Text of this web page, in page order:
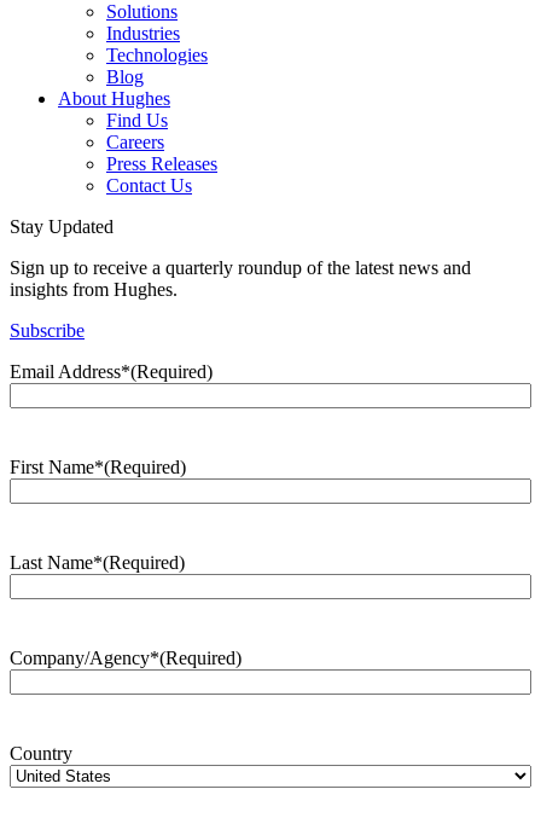
Solutions
Industries
Technologies
Blog
About Hughes
Find Us
Careers
Press Releases
Contact Us
Stay Updated
Sign up to receive a quarterly roundup of the latest news and
insights from Hughes.
Subscribe
Email Address*(Required)
First Name*(Required)
Last Name*(Required)
Company/Agency*(Required)
Country